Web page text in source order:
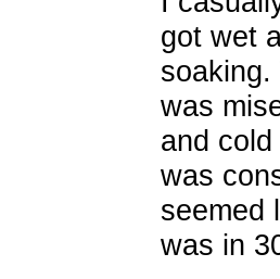
got wet
was
and
was
seemed
was in